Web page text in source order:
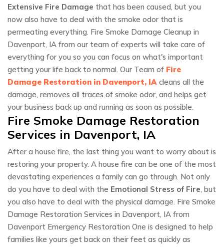
Extensive Fire Damage that has been caused, but you
now also have to deal with the smoke odor that is
permeating everything. Fire Smoke Damage Cleanup in
Davenport, IA from our team of experts will take care of
everything for you so you can focus on what's important
getting your life back to normal. Our Team of Fire
Damage Restoration in Davenport, IA cleans all the
damage, removes all traces of smoke odor, and helps get
your business back up and running as soon as possible.
Fire Smoke Damage Restoration
Services in Davenport, IA
After a house fire, the last thing you want to worry about is
restoring your property. A house fire can be one of the most
devastating experiences a family can go through. Not only
do you have to deal with the Emotional Stress of Fire, but
you also have to deal with the physical damage. Fire Smoke
Damage Restoration Services in Davenport, IA from
Davenport Emergency Restoration One is designed to help
families like yours get back on their feet as quickly as